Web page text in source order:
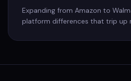
Expanding from Amazon to
platform differences that trip up